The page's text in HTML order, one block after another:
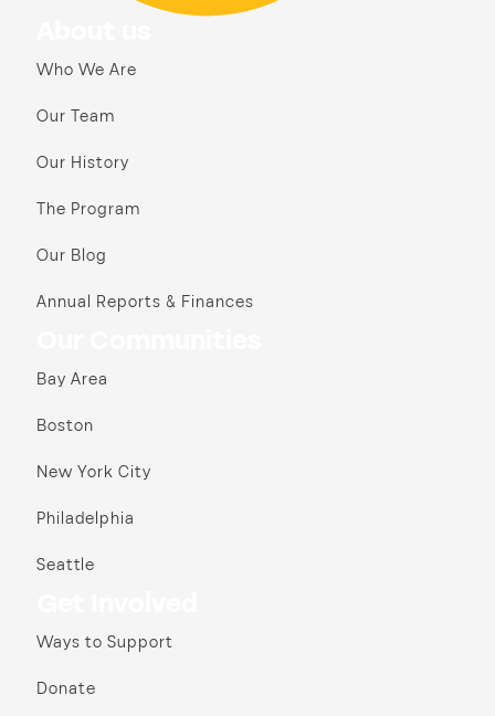
Who We Are
Our Team
Our History
The Program
Our Blog
Annual Reports & Finances
Bay Area
Boston
New York City
Philadelphia
Seattle
Ways to Support
Donate